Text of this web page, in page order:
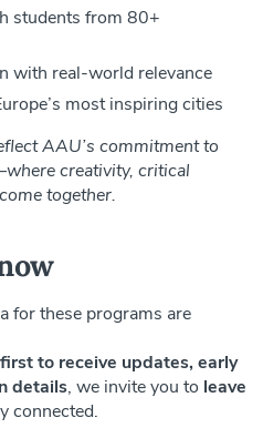
students from 80+
with real-world relevance
most inspiring cities
AAU’s commitment to
creativity, critical
together.
for these programs are
first to receive updates, early
details, we invite you to leave
connected.